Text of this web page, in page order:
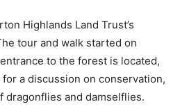
Highlands Land Trust’s
tour and walk started on
to the forest is located,
a discussion on conservation,
dragonflies and damselflies.